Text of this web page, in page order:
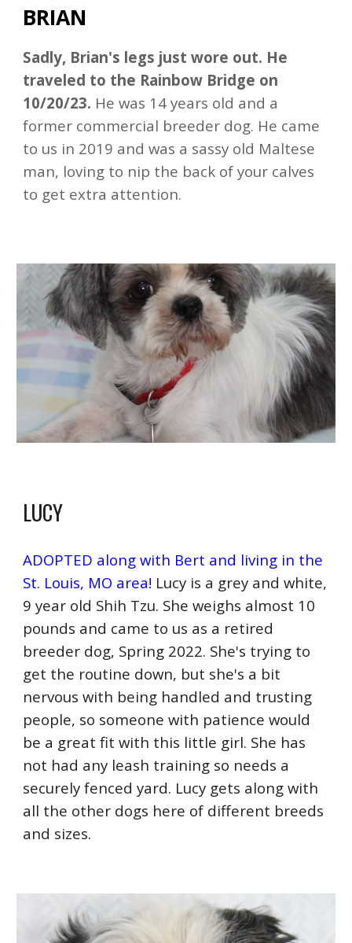
BRIAN
Sadly, Brian's legs just wore out. He
traveled to the Rainbow Bridge on
10/20/23. He was 14 years old and a
former commercial breeder dog. He came
to us in 2019 and was a sassy old Maltese
man, loving to nip the back of your calves
to get extra attention.
LUCY
ADOPTED along with Bert and living in the
St. Louis, MO area! Lucy is a grey and white,
9 year old Shih Tzu. She weighs almost 10
pounds and came to us as a retired
breeder dog, Spring 2022. She's trying to
get the routine down, but she's a bit
nervous with being handled and trusting
people, so someone with patience would
be a great fit with this little girl. She has
not had any leash training so needs a
securely fenced yard. Lucy gets along with
all the other dogs here of different breeds
and sizes.